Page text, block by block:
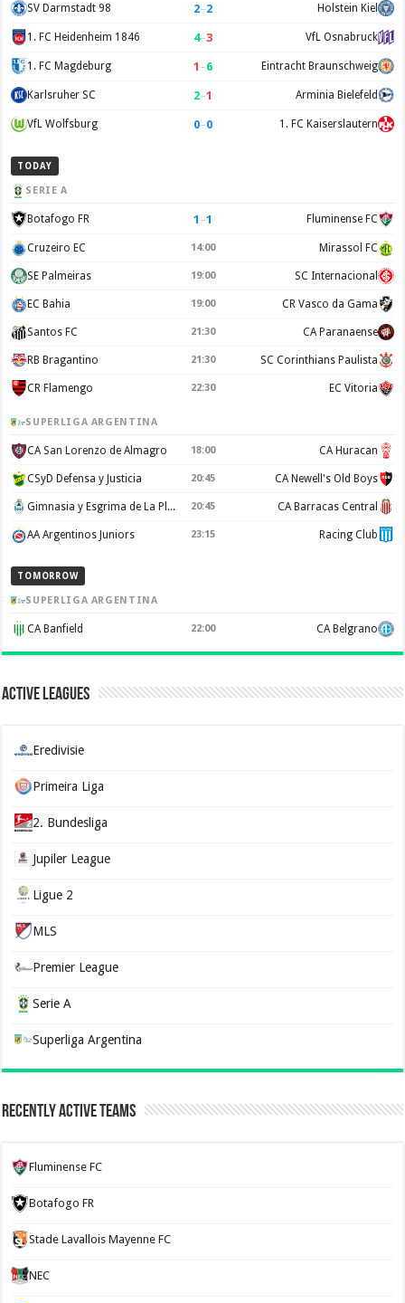
SV Darmstadt 98 2–2 Holstein Kiel
1. FC Heidenheim 1846 4–3 VfL Osnabruck
1. FC Magdeburg 1 –6 Eintracht Braunschweig
Karlsruher SC 2–1 Arminia Bielefeld
VfL Wolfsburg 0–0 1. FC Kaiserslautern
TODAY
SERIE A
Botafogo FR 1 –1 Fluminense FC
Cruzeiro EC 14:00 Mirassol FC
SE Palmeiras 19:00 SC Internacional
EC Bahia 19:00 CR Vasco da Gama
Santos FC 21:30 CA Paranaense
RB Bragantino 21:30 SC Corinthians Paulista
CR Flamengo 22:30 EC Vitoria
SUPERLIGA ARGENTINA
CA San Lorenzo de Almagro 18:00 CA Huracan
CSyD Defensa y Justicia 20:45 CA Newell's Old Boys
Gimnasia y Esgrima de La Plata 20:45 CA Barracas Central
AA Argentinos Juniors 23:15 Racing Club
TOMORROW
SUPERLIGA ARGENTINA
CA Banfield 22:00 CA Belgrano
Active Leagues
Eredivisie
Primeira Liga
2. Bundesliga
Jupiler League
Ligue 2
MLS
Premier League
Serie A
Superliga Argentina
Recently Active Teams
Fluminense FC
Botafogo FR
Stade Lavallois Mayenne FC
NEC